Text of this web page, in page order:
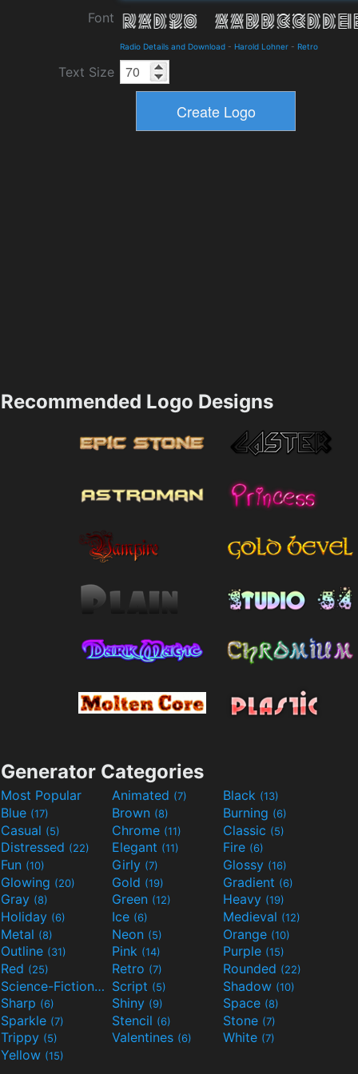
Font
Radio Details and Download - Harold Lohner - Retro
Text Size
Recommended Logo Designs
Generator Categories
Most Popular Animated (7) Black (13)
Blue (17) Brown (8) Burning (6)
Casual (5) Chrome (11) Classic (5)
Distressed (22) Elegant (11) Fire (6)
Fun (10) Girly (7) Glossy (16)
Glowing (20) Gold (19) Gradient (6)
Gray (8) Green (12) Heavy (19)
Holiday (6) Ice (6) Medieval (12)
Metal (8) Neon (5) Orange (10)
Outline (31) Pink (14) Purple (15)
Red (25) Retro (7) Rounded (22)
Science-Fiction(9) Script (5) Shadow (10)
Sharp (6) Shiny (9) Space (8)
Sparkle (7) Stencil (6) Stone (7)
Trippy (5) Valentines (6) White (7)
Yellow (15)